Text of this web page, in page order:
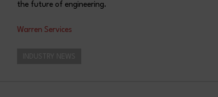
the future of engineering.
Warren Services